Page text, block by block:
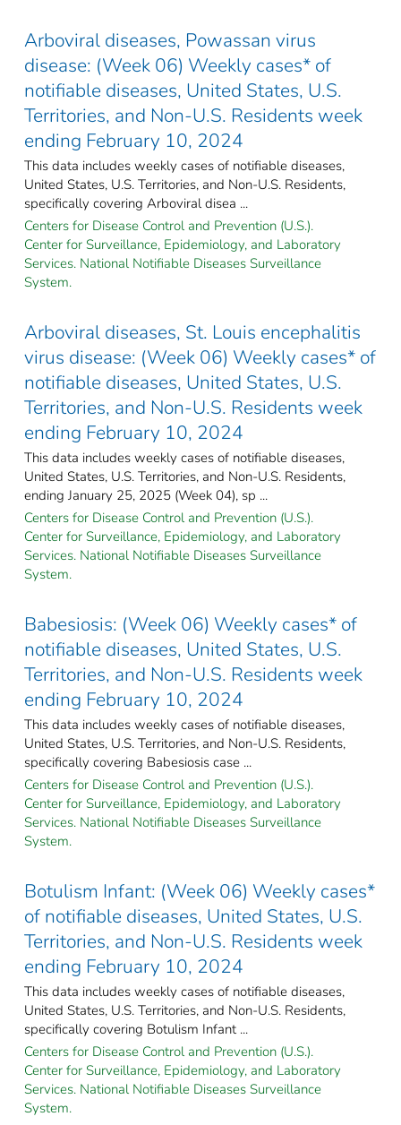
Arboviral diseases, Powassan virus
disease: (Week 06) Weekly cases* of
notifiable diseases, United States, U.S.
Territories, and Non-U.S. Residents week
ending February 10, 2024
This data includes weekly cases of notifiable diseases,
United States, U.S. Territories, and Non-U.S. Residents,
specifically covering Arboviral disea ...
Centers for Disease Control and Prevention (U.S.).
Center for Surveillance, Epidemiology, and Laboratory
Services. National Notifiable Diseases Surveillance
System.
Arboviral diseases, St. Louis encephalitis
virus disease: (Week 06) Weekly cases* of
notifiable diseases, United States, U.S.
Territories, and Non-U.S. Residents week
ending February 10, 2024
This data includes weekly cases of notifiable diseases,
United States, U.S. Territories, and Non-U.S. Residents,
ending January 25, 2025 (Week 04), sp ...
Centers for Disease Control and Prevention (U.S.).
Center for Surveillance, Epidemiology, and Laboratory
Services. National Notifiable Diseases Surveillance
System.
Babesiosis: (Week 06) Weekly cases* of
notifiable diseases, United States, U.S.
Territories, and Non-U.S. Residents week
ending February 10, 2024
This data includes weekly cases of notifiable diseases,
United States, U.S. Territories, and Non-U.S. Residents,
specifically covering Babesiosis case ...
Centers for Disease Control and Prevention (U.S.).
Center for Surveillance, Epidemiology, and Laboratory
Services. National Notifiable Diseases Surveillance
System.
Botulism Infant: (Week 06) Weekly cases*
of notifiable diseases, United States, U.S.
Territories, and Non-U.S. Residents week
ending February 10, 2024
This data includes weekly cases of notifiable diseases,
United States, U.S. Territories, and Non-U.S. Residents,
specifically covering Botulism Infant ...
Centers for Disease Control and Prevention (U.S.).
Center for Surveillance, Epidemiology, and Laboratory
Services. National Notifiable Diseases Surveillance
System.